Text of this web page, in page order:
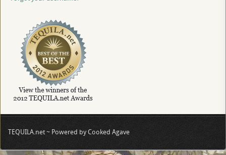
TEQUILA.net ~ Powered by Cooked Agave